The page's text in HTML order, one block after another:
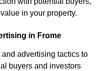
in your property.
in Frome
advertising tactics to
buyers and investors